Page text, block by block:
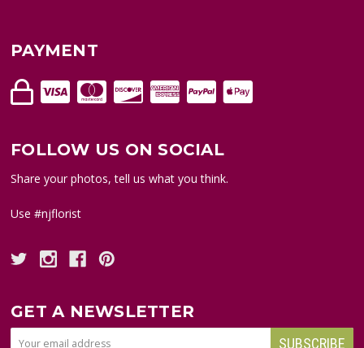
PAYMENT
FOLLOW US ON SOCIAL
Share your photos, tell us what you think.
Use #njflorist
GET A NEWSLETTER